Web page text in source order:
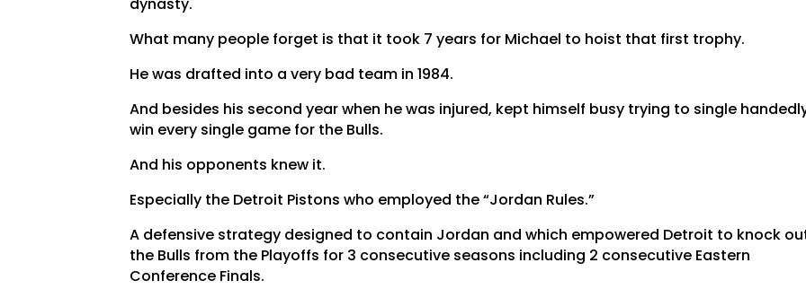
What many people forget is that it took 7 years for Michael to hoist that first trophy.
He was drafted into a very bad team in 1984.
And besides his second year when he was injured, kept himself busy trying to single
win every single game for the Bulls.
And his opponents knew it.
Especially the Detroit Pistons who employed the “Jordan Rules.”
A defensive strategy designed to contain Jordan and which empowered Detroit to knock
the Bulls from the Playoffs for 3 consecutive seasons including 2 consecutive Eastern
Conference Finals.